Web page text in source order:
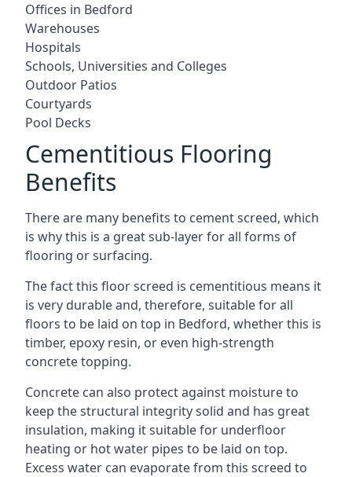
Offices in Bedford
Warehouses
Hospitals
Schools, Universities and Colleges
Outdoor Patios
Courtyards
Pool Decks
Cementitious Flooring
Benefits
There are many benefits to cement screed, which
is why this is a great sub-layer for all forms of
flooring or surfacing.
The fact this floor screed is cementitious means it
is very durable and, therefore, suitable for all
floors to be laid on top in Bedford, whether this is
timber, epoxy resin, or even high-strength
concrete topping.
Concrete can also protect against moisture to
keep the structural integrity solid and has great
insulation, making it suitable for underfloor
heating or hot water pipes to be laid on top.
Excess water can evaporate from this screed to